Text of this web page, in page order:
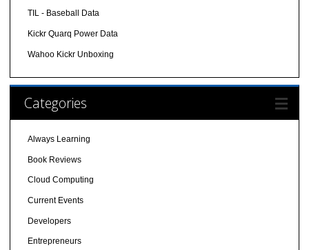
TIL - Baseball Data
Kickr Quarq Power Data
Wahoo Kickr Unboxing
Categories
Always Learning
Book Reviews
Cloud Computing
Current Events
Developers
Entrepreneurs